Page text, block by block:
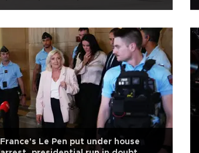
France's Le Pen put under house